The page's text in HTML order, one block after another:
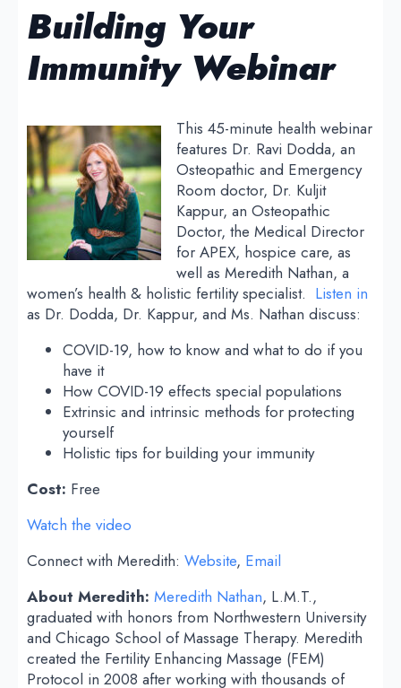
Building Your
Immunity Webinar
This 45-minute health webinar
features Dr. Ravi Dodda, an
Osteopathic and Emergency
Room doctor, Dr. Kuljit
Kappur, an Osteopathic
Doctor, the Medical Director
for APEX, hospice care, as
well as Meredith Nathan, a
women’s health & holistic fertility specialist. Listen in
as Dr. Dodda, Dr. Kappur, and Ms. Nathan discuss:
COVID-19, how to know and what to do if you
have it
How COVID-19 effects special populations
Extrinsic and intrinsic methods for protecting
yourself
Holistic tips for building your immunity
Cost: Free
Watch the video
Connect with Meredith: Website, Email
About Meredith: Meredith Nathan, L.M.T.,
graduated with honors from Northwestern University
and Chicago School of Massage Therapy. Meredith
created the Fertility Enhancing Massage (FEM)
Protocol in 2008 after working with thousands of